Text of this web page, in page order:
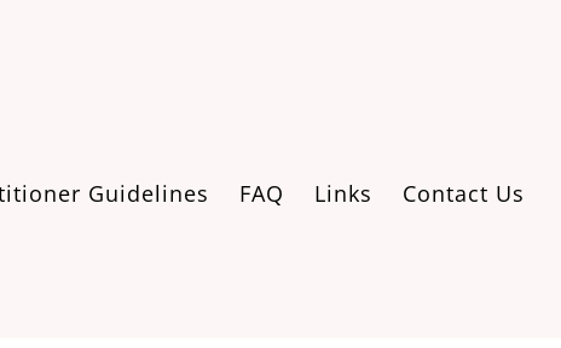
Guidelines FAQ Links Contact Us